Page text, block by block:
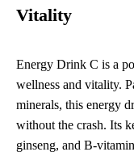
Vitality
Energy Drink C is a
wellness and vitality.
minerals, this energy
without the crash. Its
ginseng, and B-